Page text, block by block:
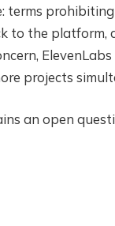
terms
to the platform,
projects
an open